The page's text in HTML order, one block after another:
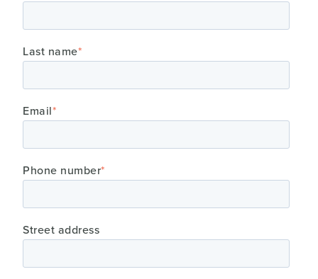
Last name*
Email*
Phone number*
Street address